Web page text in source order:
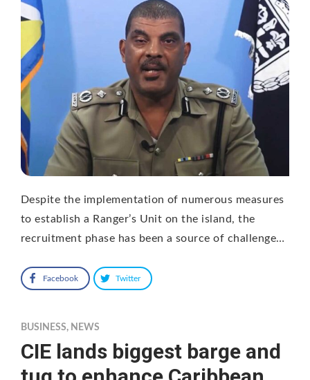
Despite the implementation of numerous measures
to establish a Ranger’s Unit on the island, the
recruitment phase has been a source of challenge…
Facebook Twitter
BUSINESS, NEWS
CIE lands biggest barge and